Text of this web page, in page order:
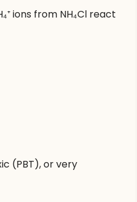
ions from NH₄Cl react
(PBT), or very